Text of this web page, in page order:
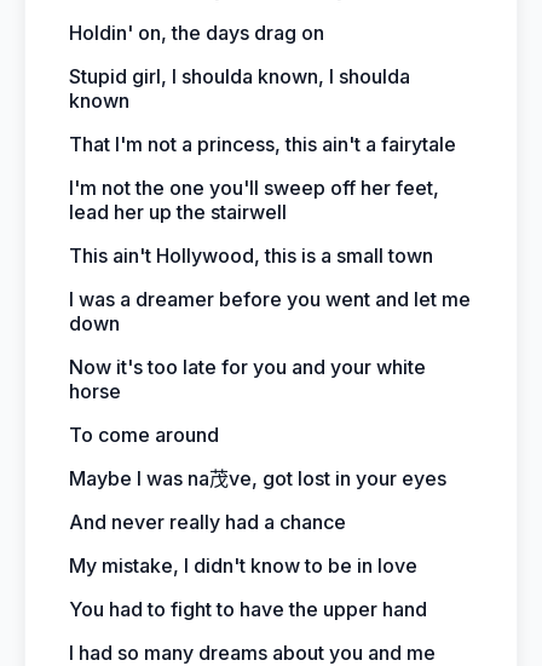
Holdin' on, the days drag on
Stupid girl, I shoulda known, I shoulda
known
That I'm not a princess, this ain't a fairytale
I'm not the one you'll sweep off her feet,
lead her up the stairwell
This ain't Hollywood, this is a small town
I was a dreamer before you went and let me
down
Now it's too late for you and your white
horse
To come around
Maybe I was na茂ve, got lost in your eyes
And never really had a chance
My mistake, I didn't know to be in love
You had to fight to have the upper hand
I had so many dreams about you and me